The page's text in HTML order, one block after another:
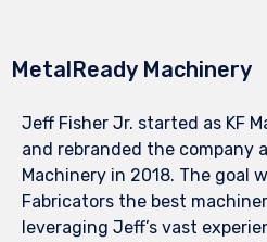
MetalReady Machinery
Jeff Fisher Jr. started as KF
and rebranded the company
Machinery in 2018. The goal
Fabricators the best
leveraging Jeff’s vast